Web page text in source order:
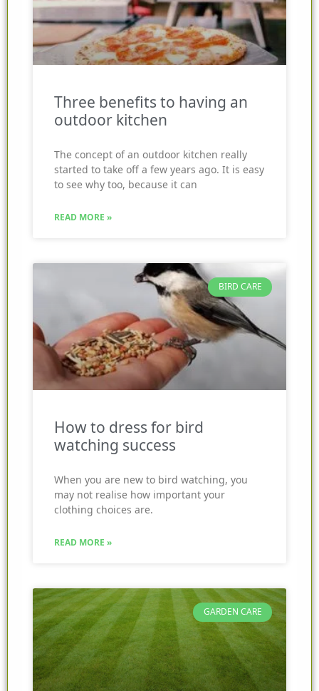
Three benefits to having an
outdoor kitchen
The concept of an outdoor kitchen really
started to take off a few years ago. It is easy
to see why too, because it can
READ MORE »
BIRD CARE
How to dress for bird
watching success
When you are new to bird watching, you
may not realise how important your
clothing choices are.
READ MORE »
GARDEN CARE